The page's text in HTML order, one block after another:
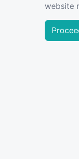
website